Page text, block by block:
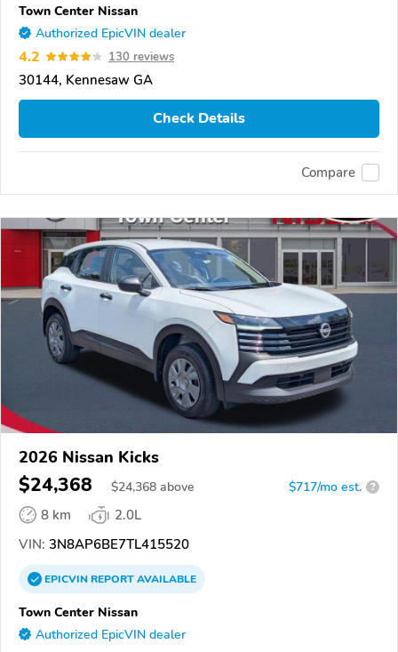
Town Center Nissan
Authorized EpicVIN dealer
4.2 130 reviews
30144, Kennesaw GA
Check Details
Compare
2026 Nissan Kicks
$24,368 $24,368 above $717/mo est. ?
8 km
2.0L
VIN: 3N8AP6BE7TL415520
EPICVINREPORTAVAILABLE
Town Center Nissan
Authorized EpicVIN dealer